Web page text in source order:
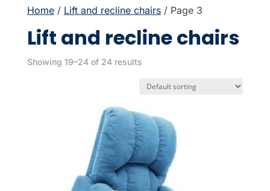
Home/ Lift and recline chairs/ Page 3
Lift and recline chairs
Showing 19–24 of 24 results